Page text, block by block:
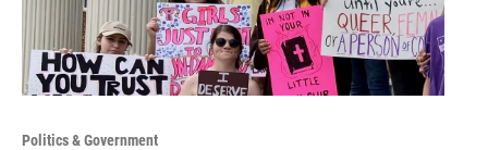
Politics & Government